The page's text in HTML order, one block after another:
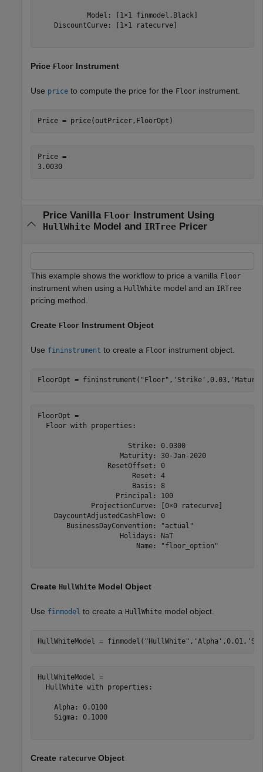
            Model: [1×1 finmodel.Black]
    DiscountCurve: [1×1 ratecurve]
Price Floor Instrument
Use price to compute the price for the Floor instrument.
Price = price(outPricer,FloorOpt)
Price =
3.0030
Price Vanilla FloorInstrument Using
HullWhiteModel and IRTreePricer
This example shows the workflow to price a vanilla Floor
instrument when using a HullWhite model and an IRTree
pricing method.
Create Floor Instrument Object
Use fininstrument to create a Floor instrument object.
FloorOpt = fininstrument( "Floor" , 'Strike' ,0.03,
FloorOpt =
  Floor with properties:
                      Strike: 0.0300
                    Maturity: 30-Jan-2020
                 ResetOffset: 0
                       Reset: 4
                       Basis: 8
                   Principal: 100
             ProjectionCurve: [0×0 ratecurve]
    DaycountAdjustedCashFlow: 0
       BusinessDayConvention: "actual"
                    Holidays: NaT
                        Name: "floor_option"
Create HullWhite Model Object
Use finmodel to create a HullWhite model object.
HullWhiteModel = finmodel( "HullWhite" , 'Alpha' ,0.01,
HullWhiteModel =
  HullWhite with properties:
    Alpha: 0.0100
    Sigma: 0.1000
Create ratecurve Object